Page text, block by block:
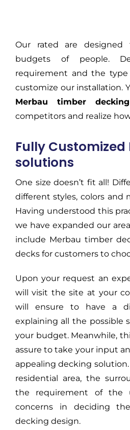
Our rated are designed
budgets of people.
requirement and the
customize our installation.
Merbau timber decking
competitors and realize
Fully Customized
solutions
One size doesn’t fit all!
different styles, colors and
Having understood this
we have expanded our
include Merbau timber
decks for customers to
Upon your request an
will visit the site at your
will ensure to have a
explaining all the possible
your budget. Meanwhile,
assure to take your input
appealing decking
residential area, the
the requirement of the
concerns in deciding
decking design.